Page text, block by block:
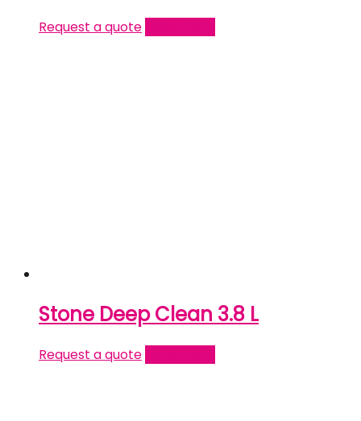
Request a quote
Stone Deep Clean 3.8 L
Request a quote